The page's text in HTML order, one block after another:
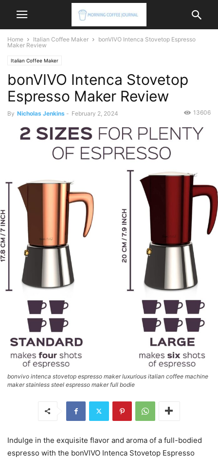
Home Italian Coffee Maker
bonVIVO Intenca Stovetop Espresso
Maker Review
Italian Coffee Maker
bonVIVO Intenca Stovetop
Espresso Maker Review
By Nicholas Jenkins - February 2, 2024 13606
bonvivo intenca stovetop espresso maker luxurious italian coffee machine
maker stainless steel espresso maker full bodie
Indulge in the exquisite flavor and aroma of a full-bodied
espresso with the bonVIVO Intenca Stovetop Espresso